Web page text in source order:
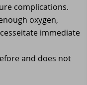
complications.
oxygen,
immediate
and does not